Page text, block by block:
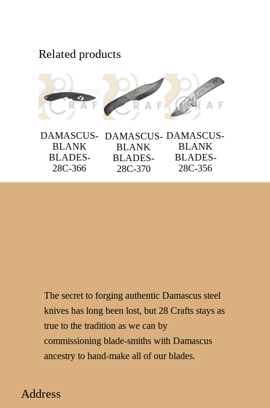
Related products
DAMASCUS-
BLANK
BLADES-
28C-366
DAMASCUS-
BLANK
BLADES-
28C-370
DAMASCUS-
BLANK
BLADES-
28C-356
The secret to forging authentic Damascus steel
knives has long been lost, but 28 Crafts stays as
true to the tradition as we can by
commissioning blade-smiths with Damascus
ancestry to hand-make all of our blades.
Address